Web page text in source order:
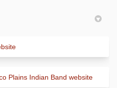
(External link)
Plains Indian Band website